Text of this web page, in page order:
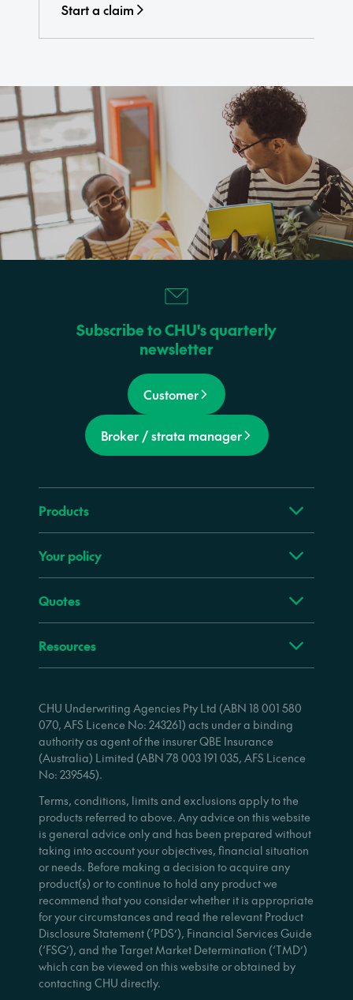
Start a claim
Subscribe to CHU's quarterly
newsletter
Customer
Broker / strata manager
Products
Your policy
Quotes
Resources
CHU Underwriting Agencies Pty Ltd (ABN 18 001 580
070, AFS Licence No: 243261) acts under a binding
authority as agent of the insurer QBE Insurance
(Australia) Limited (ABN 78 003 191 035, AFS Licence
No: 239545).
Terms, conditions, limits and exclusions apply to the
products referred to above. Any advice on this website
is general advice only and has been prepared without
taking into account your objectives, financial situation
or needs. Before making a decision to acquire any
product(s) or to continue to hold any product we
recommend that you consider whether it is appropriate
for your circumstances and read the relevant Product
Disclosure Statement (‘PDS’), Financial Services Guide
(‘FSG’), and the Target Market Determination (‘TMD’)
which can be viewed on this website or obtained by
contacting CHU directly.